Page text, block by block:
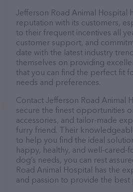
Jefferson Road Animal Hospital
reputation with its customers,
to their frequent incentives all
customer support, and
date with the latest industry
themselves on providing
that you can find the perfect fit
needs and preferences.
Contact Jefferson Road Animal
secure the finest opportunities
accessories, and tailor-made
furry friend. Their
to help you find the ideal
happy, healthy, and well-cared-
dog’s needs, you can rest
Road Animal Hospital has the
and passion to provide the